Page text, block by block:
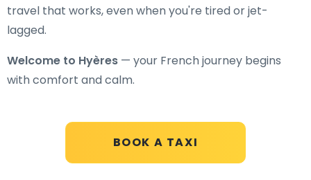
BOOK A TAXI
travel that works, even when you're tired or jet-
lagged.
Welcome to Hyères — your French journey begins
with comfort and calm.